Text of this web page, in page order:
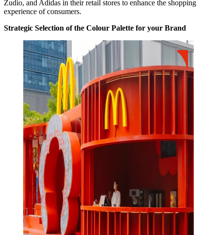
Zudio, and Adidas in their retail stores to enhance the shopping
experience of consumers.
Strategic Selection of the Colour Palette for your Brand